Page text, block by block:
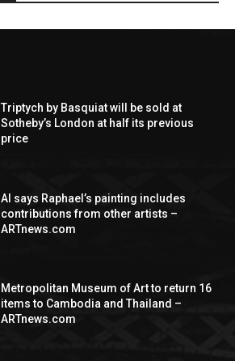
Triptych by Basquiat will be sold at
Sotheby’s London at half its previous
price
AI says Raphael’s painting includes
contributions from other artists –
ARTnews.com
Metropolitan Museum of Art to return 16
items to Cambodia and Thailand –
ARTnews.com